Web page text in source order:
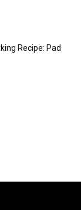
Recipe: Pad